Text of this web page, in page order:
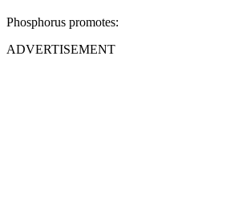
Phosphorus promotes:
ADVERTISEMENT